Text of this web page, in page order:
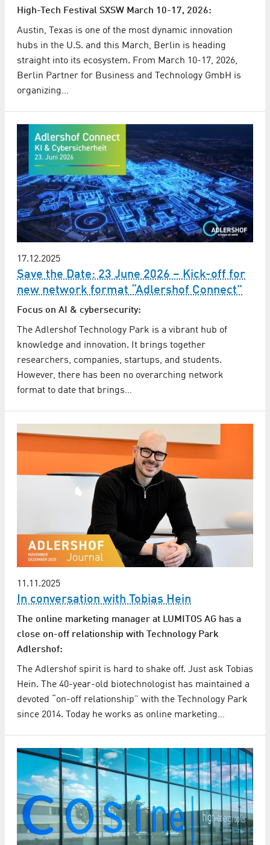
High-Tech Festival SXSW March 10-17, 2026:
Austin, Texas is one of the most dynamic innovation
hubs in the U.S. and this March, Berlin is heading
straight into its ecosystem. From March 10-17, 2026,
Berlin Partner for Business and Technology GmbH is
organizing…
17.12.2025
Save the Date: 23 June 2026 – Kick-off for
new network format “Adlershof Connect”
Focus on AI & cybersecurity:
The Adlershof Technology Park is a vibrant hub of
knowledge and innovation. It brings together
researchers, companies, startups, and students.
However, there has been no overarching network
format to date that brings…
11.11.2025
In conversation with Tobias Hein
The online marketing manager at LUMITOS AG has a
close on-off relationship with Technology Park
Adlershof:
The Adlershof spirit is hard to shake off. Just ask Tobias
Hein. The 40-year-old biotechnologist has maintained a
devoted “on-off relationship” with the Technology Park
since 2014. Today he works as online marketing…